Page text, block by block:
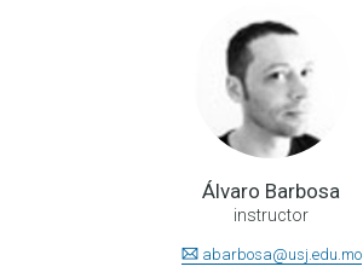
Álvaro Barbosa
instructor
abarbosa@usj.edu.mo